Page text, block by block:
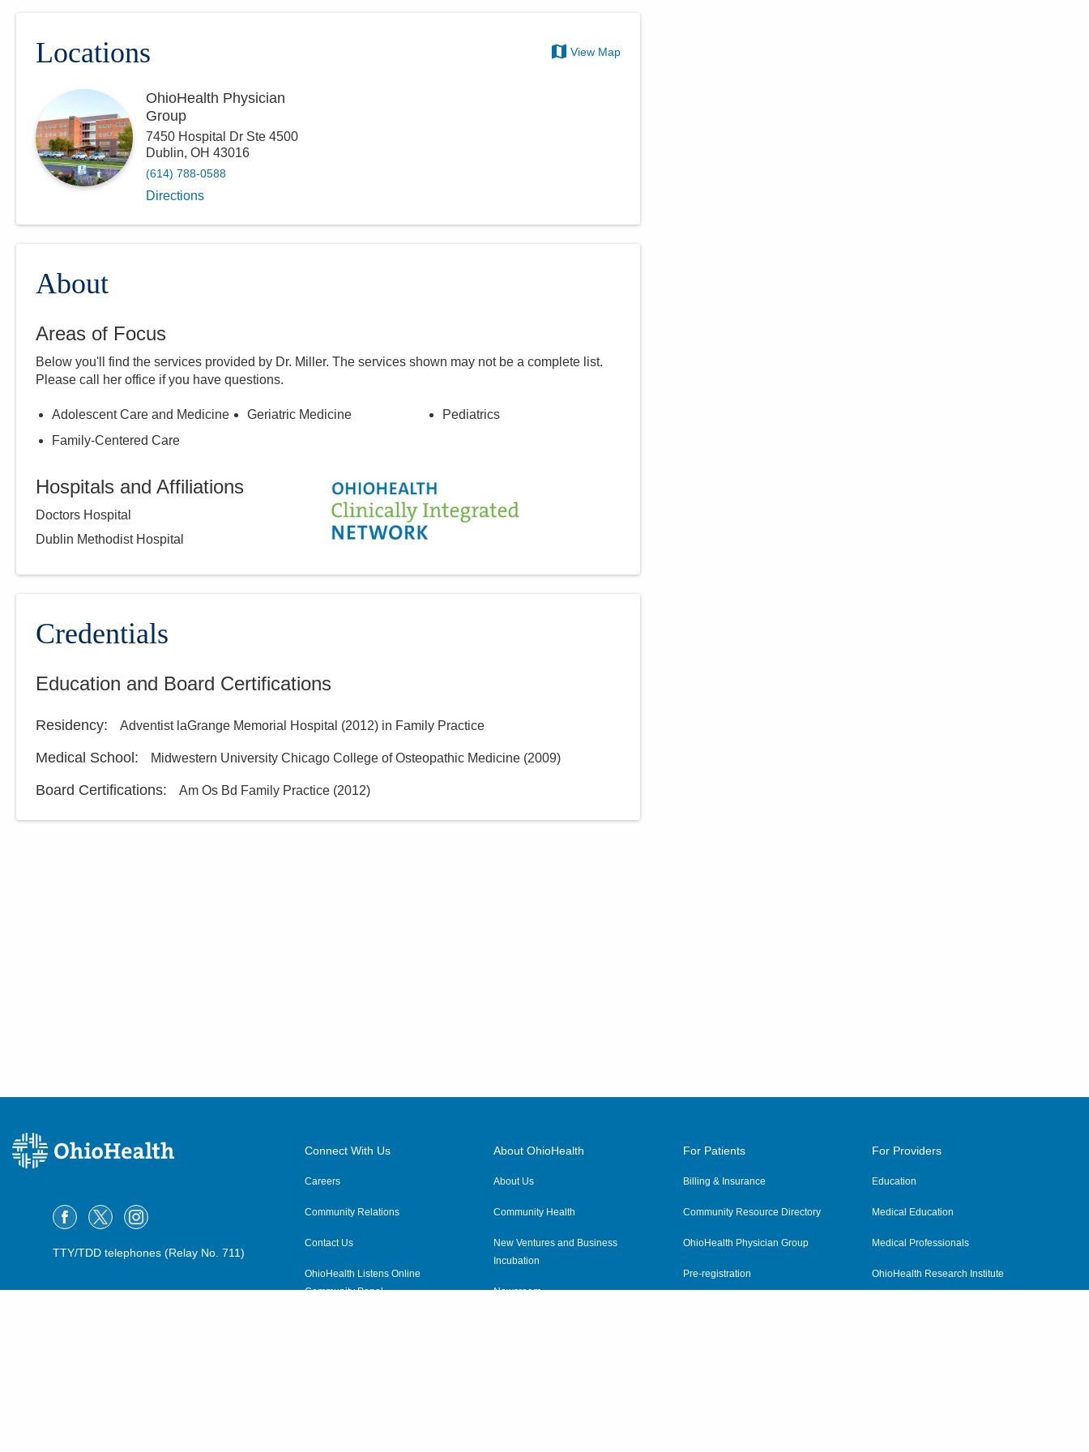
Locations View Map
OhioHealth Physician
Group
7450 Hospital Dr Ste 4500
Dublin, OH 43016
(614) 788-0588
Directions
About
Areas of Focus
Below you'll find the services provided by Dr. Miller. The services shown may not be a complete list.
Please call
her office if you have questions.
Adolescent Care and Medicine
Family-Centered Care
Geriatric Medicine Pediatrics
Hospitals and Affiliations
Doctors Hospital
Dublin Methodist Hospital
Credentials
Education and Board Certifications
Residency: Adventist laGrange Memorial Hospital (2012) in Family Practice
Medical School : Midwestern University Chicago College of Osteopathic Medicine (2009)
Board Certifications: Am Os Bd Family Practice (2012)
TTY/TDD telephones (Relay No. 711)
Connect With Us
Careers
Community Relations
Contact Us
OhioHealth Listens Online
Community Panel
About OhioHealth
About Us
Community Health
New Ventures and Business
Incubation
Newsroom
For Patients
Billing & Insurance
Community Resource Directory
OhioHealth Physician Group
Pre-registration
For Providers
Education
Medical Education
Medical Professionals
OhioHealth Research Institute